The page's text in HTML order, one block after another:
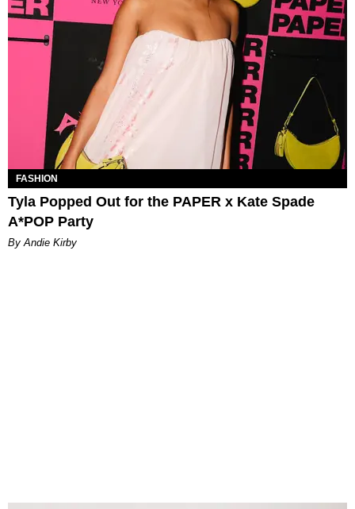
FASHION
Tyla Popped Out for the PAPER x Kate Spade
A*POP Party
By Andie Kirby